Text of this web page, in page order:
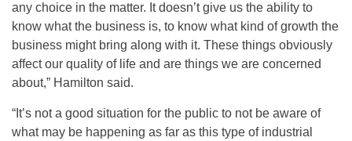
any choice in the matter. It doesn’t give us the ability to
know what the business is, to know what kind of growth the
business might bring along with it. These things obviously
affect our quality of life and are things we are concerned
about,” Hamilton said.
“It’s not a good situation for the public to not be aware of
what may be happening as far as this type of industrial